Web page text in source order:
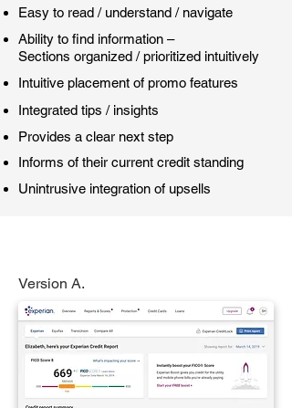
Easy to read / understand / navigate
Ability to find information –
Sections organized / prioritized intuitively
Intuitive placement of promo features
Integrated tips / insights
Provides a clear next step
Informs of their current credit standing
Unintrusive integration of upsells
Version A.